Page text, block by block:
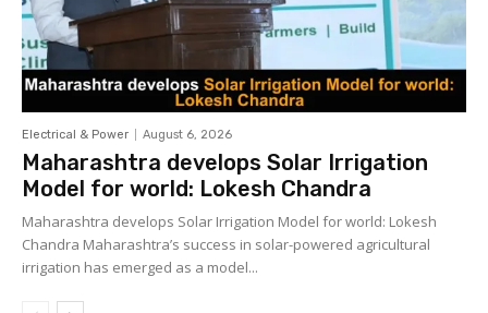
Electrical & Power August 6, 2026
Maharashtra develops Solar Irrigation
Model for world: Lokesh Chandra
Maharashtra develops Solar Irrigation Model for world: Lokesh
Chandra Maharashtra’s success in solar-powered agricultural
irrigation has emerged as a model...